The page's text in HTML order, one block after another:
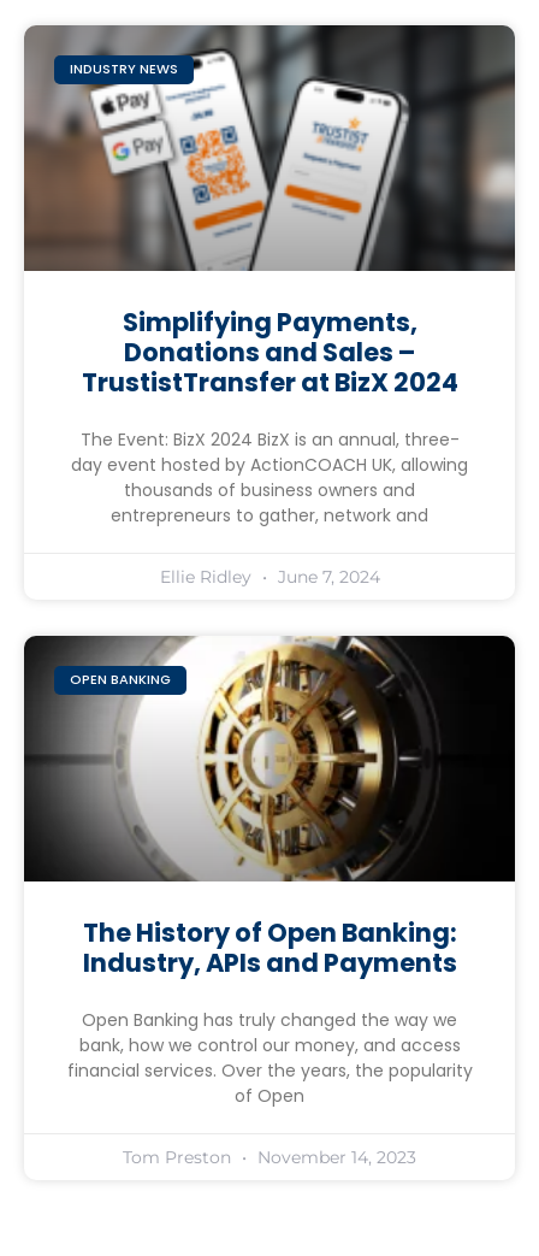
INDUSTRY NEWS
Simplifying Payments,
Donations and Sales –
TrustistTransfer at BizX 2024
The Event: BizX 2024 BizX is an annual, three-
day event hosted by ActionCOACH UK, allowing
thousands of business owners and
entrepreneurs to gather, network and
Ellie Ridley June 7, 2024
OPEN BANKING
The History of Open Banking:
Industry, APIs and Payments
Open Banking has truly changed the way we
bank, how we control our money, and access
financial services. Over the years, the popularity
of Open
Tom Preston November 14, 2023